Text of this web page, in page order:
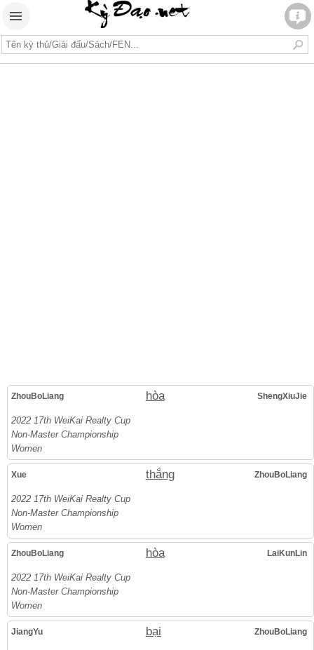
ZhouBoLiang hòa ShengXiuJie
2022 17th WeiKai Realty Cup
Non-Master Championship
Women
Xue thắng ZhouBoLiang
2022 17th WeiKai Realty Cup
Non-Master Championship
Women
ZhouBoLiang hòa LaiKunLin
2022 17th WeiKai Realty Cup
Non-Master Championship
Women
JiangYu bại ZhouBoLiang